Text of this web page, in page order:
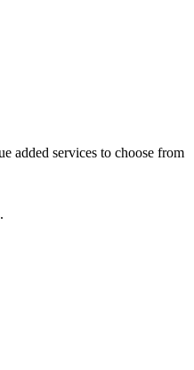
added services to choose from